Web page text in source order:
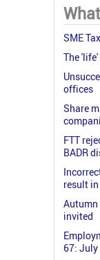
SME
The
offices
Share
FTT
BADR
result
Autumn
invited
67: